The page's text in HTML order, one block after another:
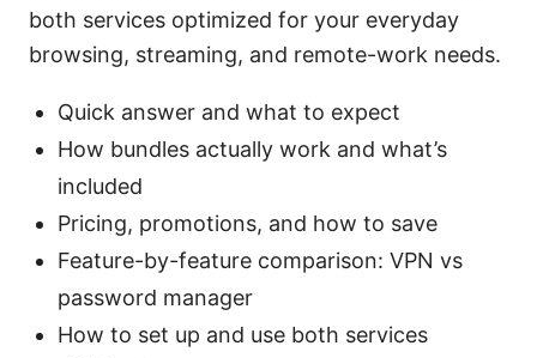
both services optimized for your everyday
browsing, streaming, and remote-work needs.
Quick answer and what to expect
How bundles actually work and what’s
included
Pricing, promotions, and how to save
Feature-by-feature comparison: VPN vs
password manager
How to set up and use both services